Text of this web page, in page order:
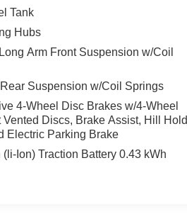
start your vehicle's engine
to go when you get in. Now you can
,thanks to Smart device and
Tank
Hubs
Arm Front Suspension w/Coil
Suspension w/Coil Springs
4-Wheel Disc Brakes w/4-Wheel
Vented Discs, Brake Assist, Hill Hold
Electric Parking Brake
(li-Ion) Traction Battery 0.43 kWh